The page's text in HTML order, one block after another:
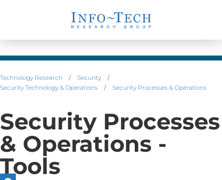
Technology Research / Security
/
Security Technology & Operations
/ Security Processes & Operations
Security Processes
& Operations -
Tools